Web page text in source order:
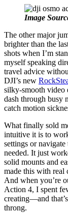
Image
The other major
brighter than the
shots when I’m
myself speaking
travel advice
DJI’s new
silky‑smooth video
dash through busy
catch motion
What finally sold
intuitive it is to
settings or
needed. It just
solid mounts and
made this with real
And when you’re
Action 4, I spent
creating—and
throng.